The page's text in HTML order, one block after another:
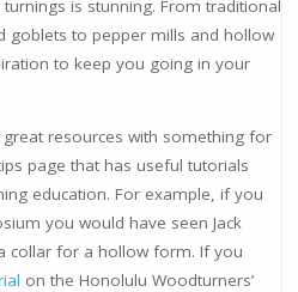
is stunning. From traditional
goblets to pepper mills and hollow
to keep you going in your
resources with something for
page that has useful tutorials
education. For example, if you
you would have seen Jack
collar for a hollow form. If you
on the Honolulu Woodturners’